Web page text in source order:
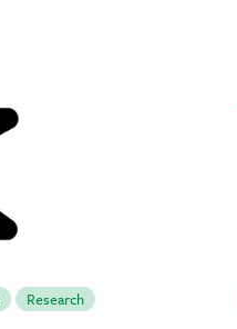
Research